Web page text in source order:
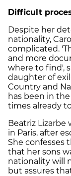
Difficult
Despite her
nationality,
complicated.
and more
where to find',
daughter of
Country and
has been in
times already
Beatriz Lizarbe
in Paris, after
She confesses
that her sons
nationality will
but assures